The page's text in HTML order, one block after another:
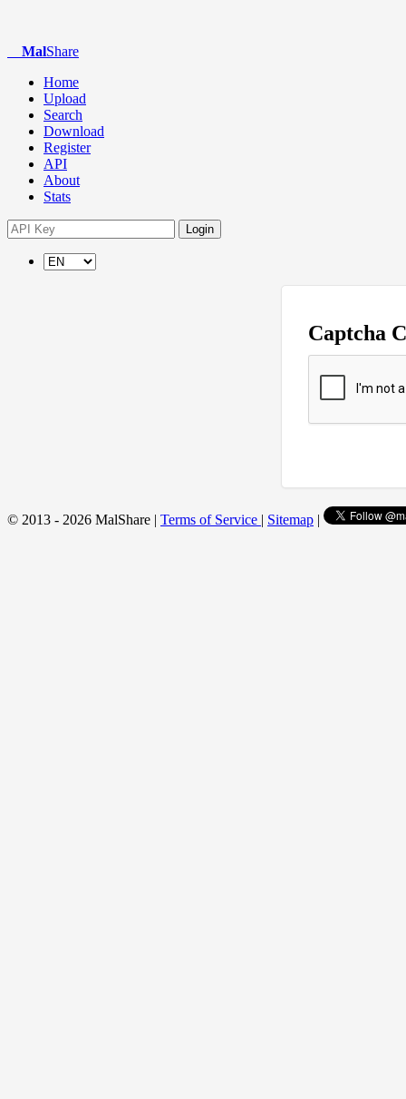
MalShare
Home
Upload
Search
Download
Register
API
About
Stats
Login
Captcha
© 2013 - 2026 MalShare | Terms of Service | Sitemap |